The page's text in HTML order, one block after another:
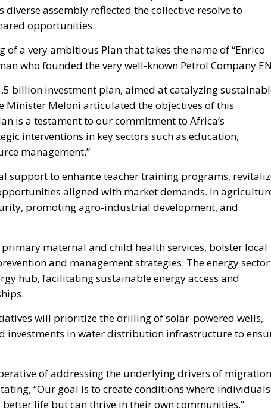
a very ambitious Plan that takes the name of “Enrico
who founded the very well-known Petrol Company
billion investment plan, aimed at catalyzing
Minister Meloni articulated the objectives of this
is a testament to our commitment to Africa’s
interventions in key sectors such as education,
management.”
support to enhance teacher training programs,
aligned with market demands. In
promoting agro-industrial development, and
maternal and child health services, bolster local
and management strategies. The energy sector
hub, facilitating sustainable energy access and
will prioritize the drilling of solar-powered wells,
investments in water distribution infrastructure to
of addressing the underlying drivers of migration
“Our goal is to create conditions where individuals
life but can thrive in their own communities.”
optimism about the prospects of deeper
served as a testament to the shared commitment